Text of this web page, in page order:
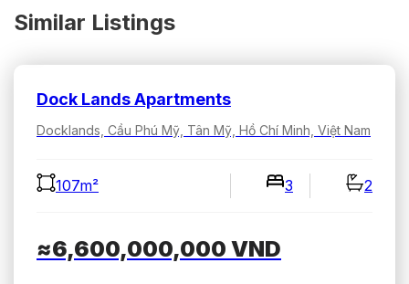
Similar Listings
Dock Lands Apartments
Docklands, Cầu Phú Mỹ, Tân Mỹ, Hồ Chí Minh, Việt Nam
107m² 3 2
≈6,600,000,000 VND